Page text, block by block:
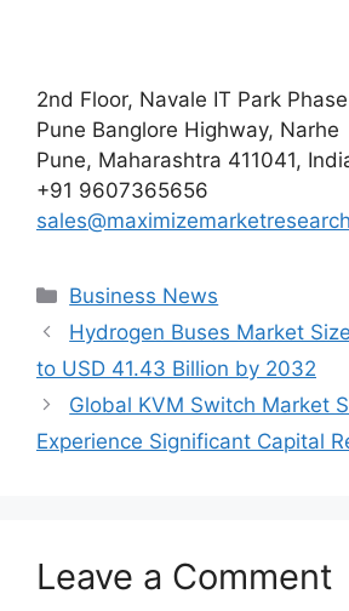
2nd Floor, Navale IT Park
Pune Banglore Highway, Narhe
Pune, Maharashtra 411041,
+91 9607365656
Categories
Business News
Hydrogen Buses Market
to USD 41.43 Billion by 2032
Global KVM Switch Market
Experience Significant Capital
Leave a Comment